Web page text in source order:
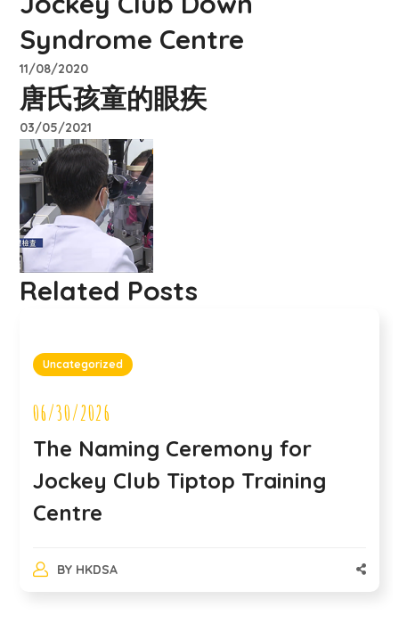
Syndrome Centre
11/08/2020
唐氏孩童的眼疾
03/05/2021
Related Posts
Uncategorized
06/30/2026
The Naming Ceremony for
Jockey Club Tiptop Training
Centre
BY HKDSA